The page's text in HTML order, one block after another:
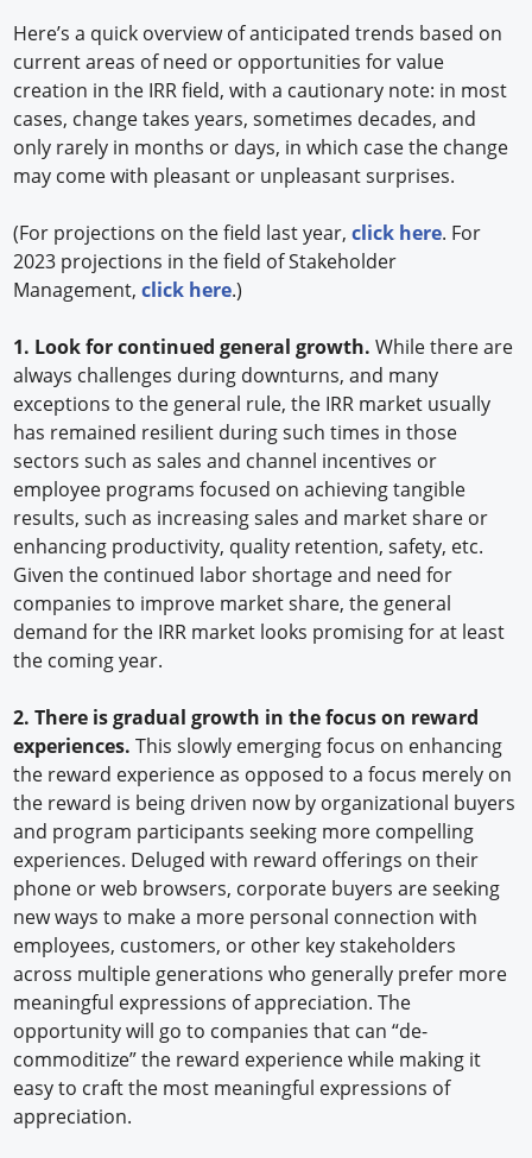
Here’s a quick overview of anticipated trends based on
current areas of need or opportunities for value
creation in the IRR field, with a cautionary note: in most
cases, change takes years, sometimes decades, and
only rarely in months or days, in which case the change
may come with pleasant or unpleasant surprises.
(For projections on the field last year,click here. For
2023 projections in the field of Stakeholder
Management,click here.)
1. Look for continued general growth.While there are
always challenges during downturns, and many
exceptions to the general rule, the IRR market usually
has remained resilient during such times in those
sectors such as sales and channel incentives or
employee programs focused on achieving tangible
results, such as increasing sales and market share or
enhancing productivity, quality retention, safety, etc.
Given the continued labor shortage and need for
companies to improve market share, the general
demand for the IRR market looks promising for at least
the coming year.
2. There is gradual growth in the focus on reward
experiences.This slowly emerging focus on enhancing
the reward experience as opposed to a focus merely on
the reward is being driven now by organizational buyers
and program participants seeking more compelling
experiences. Deluged with reward offerings on their
phone or web browsers, corporate buyers are seeking
new ways to make a more personal connection with
employees, customers, or other key stakeholders
across multiple generations who generally prefer more
meaningful expressions of appreciation. The
opportunity will go to companies that can “de-
commoditize” the reward experience while making it
easy to craft the most meaningful expressions of
appreciation.